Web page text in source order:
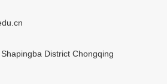
District Chongqing